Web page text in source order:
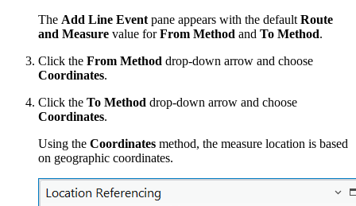
The Add Line Event pane appears with the default Route
and Measure value forFrom Method and To Method.
Click the From Method drop-down arrow and choose
Coordinates.
Click the To Method drop-down arrow and choose
Coordinates.
Using the Coordinates method, the measure location is based
on geographic coordinates.